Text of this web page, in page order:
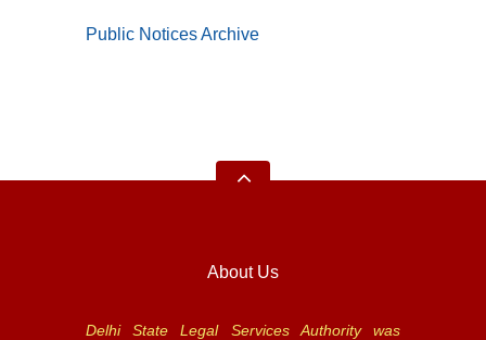
Public Notices Archive
About Us
Delhi State Legal Services Authority was